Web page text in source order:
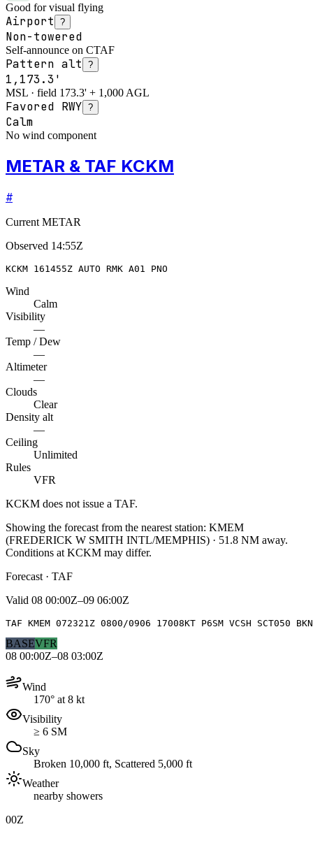
Good for visual flying
Airport ?
Non-towered
Self-announce on CTAF
Pattern alt ?
1,173.3'
MSL · field 173.3' + 1,000 AGL
Favored RWY ?
Calm
No wind component
METAR & TAF KCKM
#
Current METAR
Observed 14:55Z
KCKM 161455Z AUTO RMK A01 PNO
Wind
Calm
Visibility
—
Temp / Dew
—
Altimeter
—
Clouds
Clear
Density alt
—
Ceiling
Unlimited
Rules
VFR
KCKM does not issue a TAF.
Showing the forecast from the nearest station: KMEM
(FREDERICK W SMITH INTL/MEMPHIS) · 51.8 NM away.
Conditions at KCKM may differ.
Forecast · TAF
Valid 08 00:00Z–09 06:00Z
TAF KMEM 072321Z 0800/0906 17008KT P6SM VCSH SCT050
BASEVFR
08 00:00Z–08 03:00Z
Wind
170° at 8 kt
Visibility
≥ 6 SM
Sky
Broken 10,000 ft, Scattered 5,000 ft
Weather
nearby showers
00Z